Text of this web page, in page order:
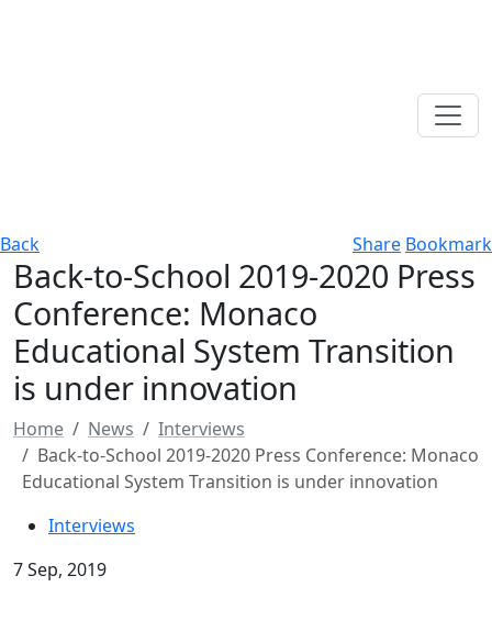
Back Share Bookmark
Back-to-School 2019-2020 Press
Conference: Monaco
Educational System Transition
is under innovation
Home News
Interviews
Back-to-School 2019-2020 Press Conference: Monaco
Educational System Transition is under innovation
Interviews
7 Sep, 2019